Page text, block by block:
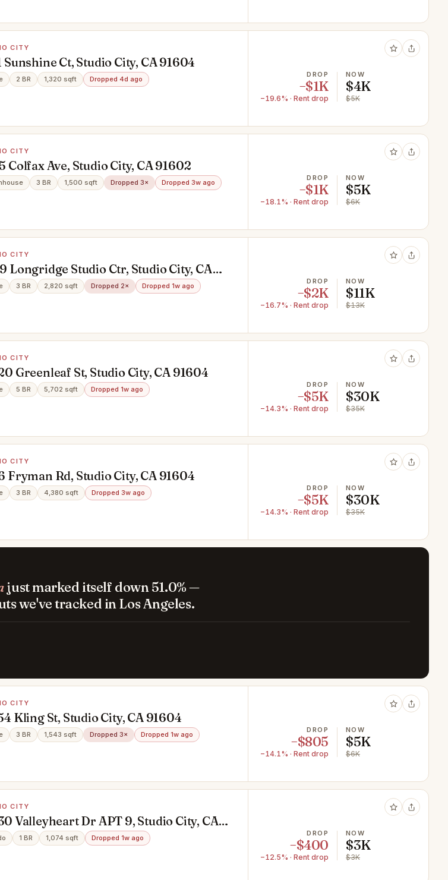
CITY
Sunshine Ct, Studio City, CA 91604
2 BR 1,320 sqft Dropped 4d ago
DROP
−$1K
−19.6% · Rent drop
NOW
$4K
$5K
CITY
Colfax Ave, Studio City, CA 91602
3 BR 1,500 sqft Dropped 3× Dropped 3w ago
DROP
−$1K
−18.1% · Rent drop
NOW
$5K
$6K
CITY
Longridge Studio Ctr, Studio City, CA
3 BR 2,820 sqft Dropped 2× Dropped 1w ago
DROP
−$2K
−16.7% · Rent drop
NOW
$11K
$13K
CITY
Greenleaf St, Studio City, CA 91604
5 BR 5,702 sqft Dropped 1w ago
DROP
−$5K
−14.3% · Rent drop
NOW
$30K
$35K
CITY
Fryman Rd, Studio City, CA 91604
3 BR 4,380 sqft Dropped 3w ago
DROP
−$5K
−14.3% · Rent drop
NOW
$30K
$35K
just marked itself down 51.0% —
we've tracked in Los Angeles.
CITY
Kling St, Studio City, CA 91604
3 BR 1,543 sqft Dropped 3× Dropped 1w ago
DROP
−$805
−14.1% · Rent drop
NOW
$5K
$6K
CITY
Valleyheart Dr APT 9, Studio City, CA
1 BR 1,074 sqft Dropped 1w ago
DROP
−$400
−12.5% · Rent drop
NOW
$3K
$3K